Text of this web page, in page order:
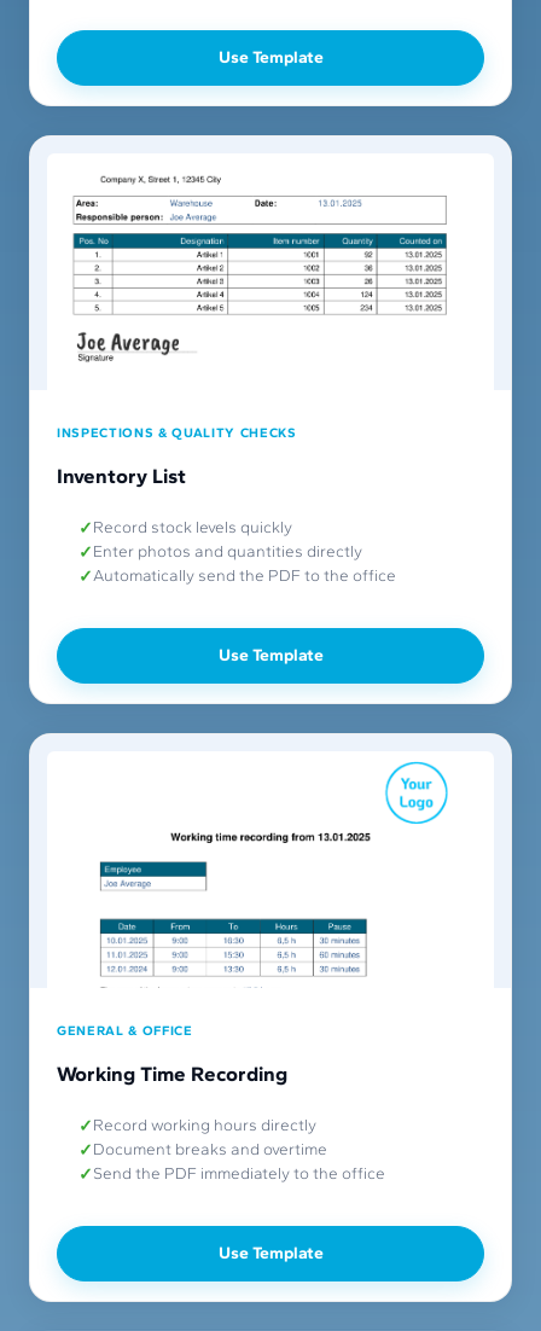
Use Template
INSPECTIONS & QUALITY CHECKS
Inventory List
Record stock levels quickly
Enter photos and quantities directly
Automatically send the PDF to the office
Use Template
GENERAL & OFFICE
Working Time Recording
Record working hours directly
Document breaks and overtime
Send the PDF immediately to the office
Use Template